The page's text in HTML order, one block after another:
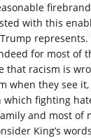
with this
represents.
for most of
that racism is
when they see
which fighting
and most of
King’s